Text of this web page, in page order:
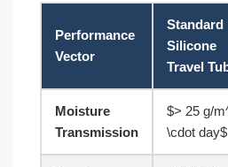
Performance
Vector
Standard
Silicone
Travel
Moisture
Transmission
$> 25 g/
\cdot day$